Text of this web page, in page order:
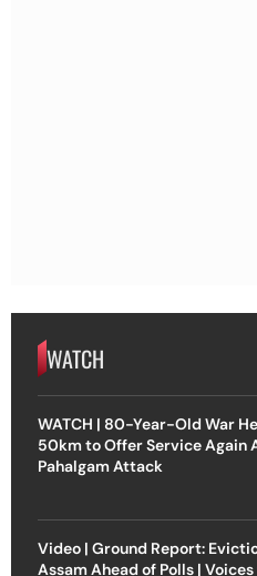
WATCH
WATCH | 80-Year-Old War
50km to Offer Service Again
Pahalgam Attack
Video | Ground Report:
Assam Ahead of Polls |